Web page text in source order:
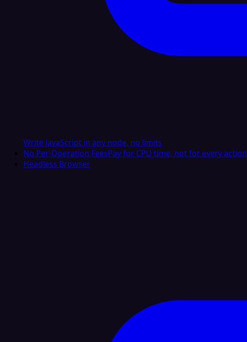
Write JavaScript in any node, no limits
No Per-Operation FeesPay for CPU time, not for every action
Headless Browser